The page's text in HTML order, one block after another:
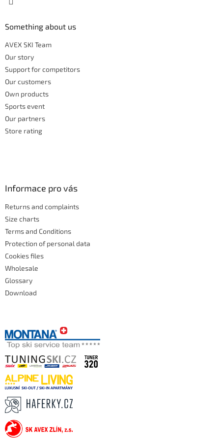
Something about us
AVEX SKI Team
Our story
Support for competitors
Our customers
Own products
Sports event
Our partners
Store rating
Informace pro vás
Returns and complaints
Size charts
Terms and Conditions
Protection of personal data
Cookies files
Wholesale
Glossary
Download